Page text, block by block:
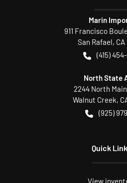
Marin
911 Francisco
San Rafael, CA
(415)
North State
2244 North
Walnut Creek,
(925)
Quick
View